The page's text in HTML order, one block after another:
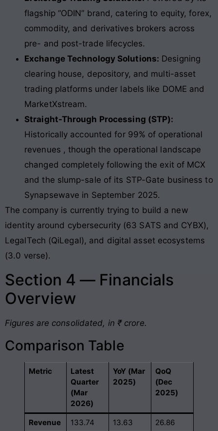
flagship “ODIN” brand, catering to equity, forex,
commodity, and derivatives brokers across
pre- and post-trade lifecycles.
Exchange Technology Solutions: Designing
clearing house, depository, and multi-asset
trading platforms under labels like DOME and
MarketXstream.
Straight-Through Processing (STP):
Historically accounted for 99% of operational
revenues , though the operational landscape
changed completely following the exit of MCX
and the slump-sale of its STP-Gate business to
Synapsewave in September 2025.
The company is currently trying to build a new
identity around cybersecurity (63 SATS and CYBX),
LegalTech (QiLegal), and digital asset ecosystems
(3.0 verse).
Section 4 — Financials
Overview
Figures are consolidated, in ₹ crore.
Comparison Table
Metric
Latest
Quarter
(Mar
2026)
YoY (Mar
2025)
QoQ
(Dec
2025)
Revenue 133.74 13.63
26.86